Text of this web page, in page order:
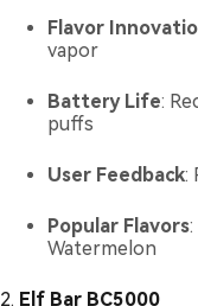
Flavor
vapor
Battery Life:
puffs
User Feedback:
Popular Flavors
Watermelon
2. Elf Bar BC5000